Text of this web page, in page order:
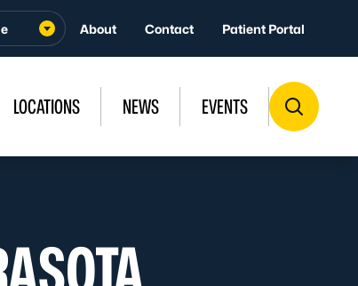
About Contact Patient Portal
LOCATIONS NEWS EVENTS